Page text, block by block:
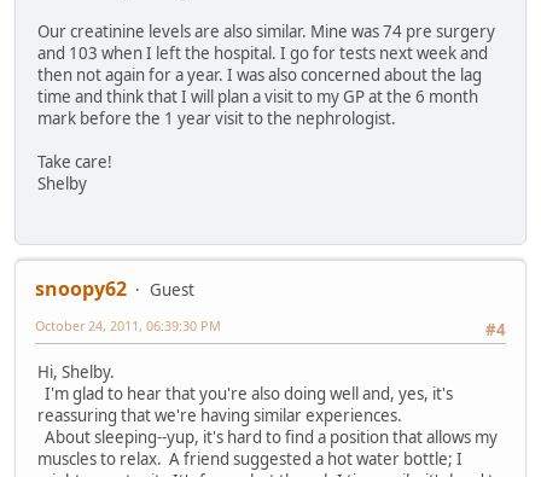
Our creatinine levels are also similar. Mine was 74 pre surgery
and 103 when I left the hospital. I go for tests next week and
then not again for a year. I was also concerned about the lag
time and think that I will plan a visit to my GP at the 6 month
mark before the 1 year visit to the nephrologist.
Take care!
Shelby
snoopy62
Guest
#4
October 24, 2011, 06:39:30 PM
Hi, Shelby.
I'm glad to hear that you're also doing well and, yes, it's
reassuring that we're having similar experiences.
About sleeping--yup, it's hard to find a position that allows my
muscles to relax. A friend suggested a hot water bottle; I